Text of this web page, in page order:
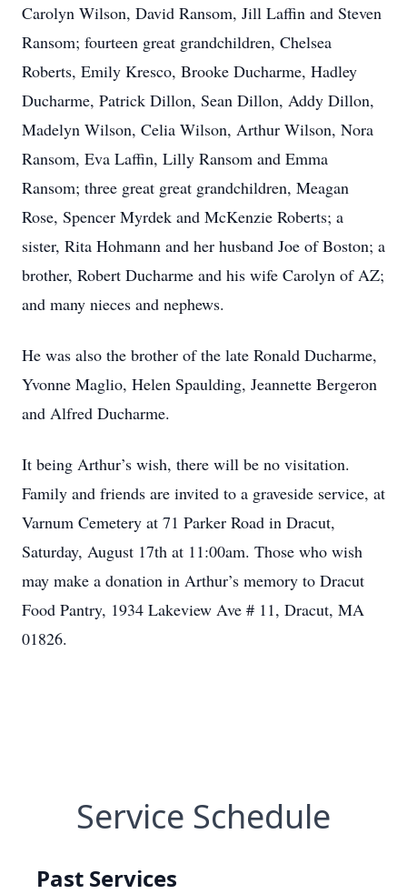
Carolyn Wilson, David Ransom, Jill Laffin and Steven
Ransom; fourteen great grandchildren, Chelsea
Roberts, Emily Kresco, Brooke Ducharme, Hadley
Ducharme, Patrick Dillon, Sean Dillon, Addy Dillon,
Madelyn Wilson, Celia Wilson, Arthur Wilson, Nora
Ransom, Eva Laffin, Lilly Ransom and Emma
Ransom; three great great grandchildren, Meagan
Rose, Spencer Myrdek and McKenzie Roberts; a
sister, Rita Hohmann and her husband Joe of Boston; a
brother, Robert Ducharme and his wife Carolyn of AZ;
and many nieces and nephews.
He was also the brother of the late Ronald Ducharme,
Yvonne Maglio, Helen Spaulding, Jeannette Bergeron
and Alfred Ducharme.
It being Arthur’s wish, there will be no visitation.
Family and friends are invited to a graveside service, at
Varnum Cemetery at 71 Parker Road in Dracut,
Saturday, August 17th at 11:00am. Those who wish
may make a donation in Arthur’s memory to Dracut
Food Pantry, 1934 Lakeview Ave # 11, Dracut, MA
01826.
Service Schedule
Past Services